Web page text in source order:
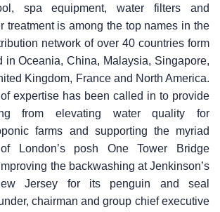
spa equipment, water filters and
treatment is among the top names in the
network of over 40 countries form
in Oceania, China, Malaysia, Singapore,
Kingdom, France and North America.
of expertise has been called in to provide
from elevating water quality for
farms and supporting the myriad
London’s posh One Tower Bridge
the backwashing at Jenkinson’s
Jersey for its penguin and seal
chairman and group chief executive